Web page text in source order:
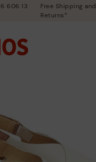
606 13
Free Shipping and
Returns*